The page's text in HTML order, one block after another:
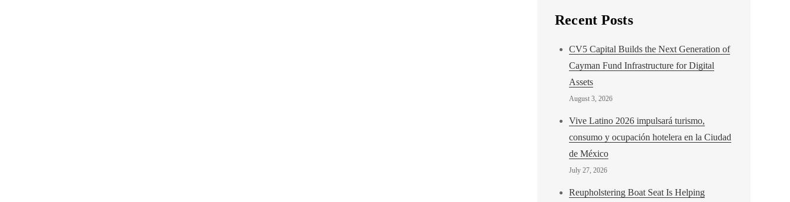
Recent Posts
CV5 Capital Builds the Next Generation of
Cayman Fund Infrastructure for Digital
Assets
August 3, 2026
Vive Latino 2026 impulsará turismo,
consumo y ocupación hotelera en la Ciudad
de México
July 27, 2026
Reupholstering Boat Seat Is Helping